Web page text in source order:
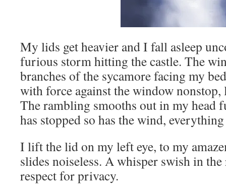
My lids get heavier and I fall asleep
furious storm hitting the castle. The
branches of the sycamore facing my
with force against the window nonstop,
The rambling smooths out in my head
has stopped so has the wind,
I lift the lid on my left eye, to my
slides noiseless. A whisper swish in
respect for privacy.